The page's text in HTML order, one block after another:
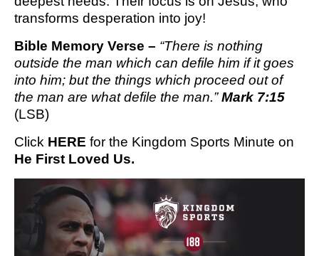
transforms desperation into joy!
Bible Memory Verse – “There is nothing
outside the man which can defile him if it goes
into him; but the things which proceed out of
the man are what defile the man.” Mark 7:15
(LSB)
Click HERE
He First Loved Us.